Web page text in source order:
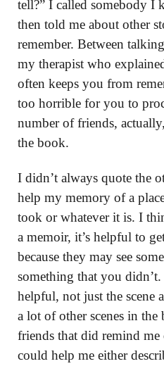
tell?” I called somebody I
then told me about other
remember. Between
my therapist who
often keeps you from
too horrible for you to
number of friends,
the book.
I didn’t always quote the
help my memory of a
took or whatever it is. I
a memoir, it’s helpful to
because they may see
something that you
helpful, not just the scene
a lot of other scenes in
friends that did remind me
could help me either